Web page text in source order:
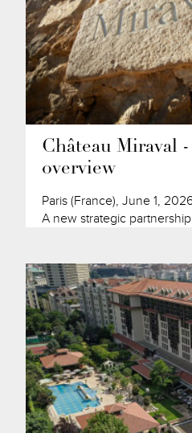
Château Miraval -
overview
Paris (France), June 1,
A new strategic